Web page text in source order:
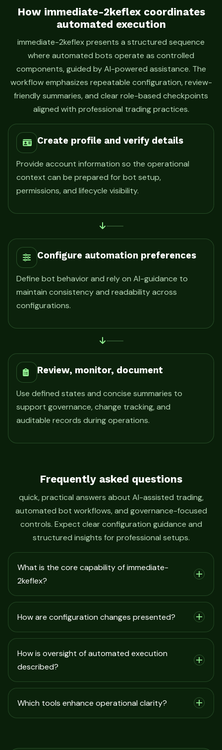
How immediate-2keflex coordinates
automated execution
immediate-2keflex presents a structured sequence
where automated bots operate as controlled
components, guided by AI-powered assistance. The
workflow emphasizes repeatable configuration, review-
friendly summaries, and clear role-based checkpoints
aligned with professional trading practices.
Create profile and verify details
Provide account information so the operational
context can be prepared for bot setup,
permissions, and lifecycle visibility.
Configure automation preferences
Define bot behavior and rely on AI-guidance to
maintain consistency and readability across
configurations.
Review, monitor, document
Use defined states and concise summaries to
support governance, change tracking, and
auditable records during operations.
Frequently asked questions
quick, practical answers about AI-assisted trading,
automated bot workflows, and governance-focused
controls. Expect clear configuration guidance and
structured insights for professional setups.
What is the core capability of immediate-
2keflex?
How are configuration changes presented?
How is oversight of automated execution
described?
Which tools enhance operational clarity?